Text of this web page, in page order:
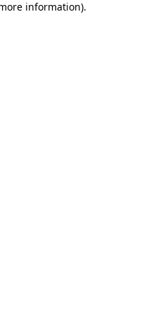
information).